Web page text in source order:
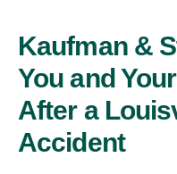
Kaufman &
You and
After a
Accident